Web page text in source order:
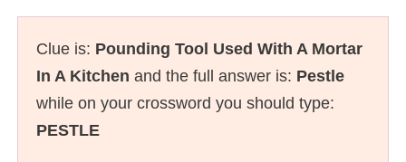
Clue is: Pounding Tool Used With A Mortar
In A Kitchen and the full answer is: Pestle
while on your crossword you should type:
PESTLE